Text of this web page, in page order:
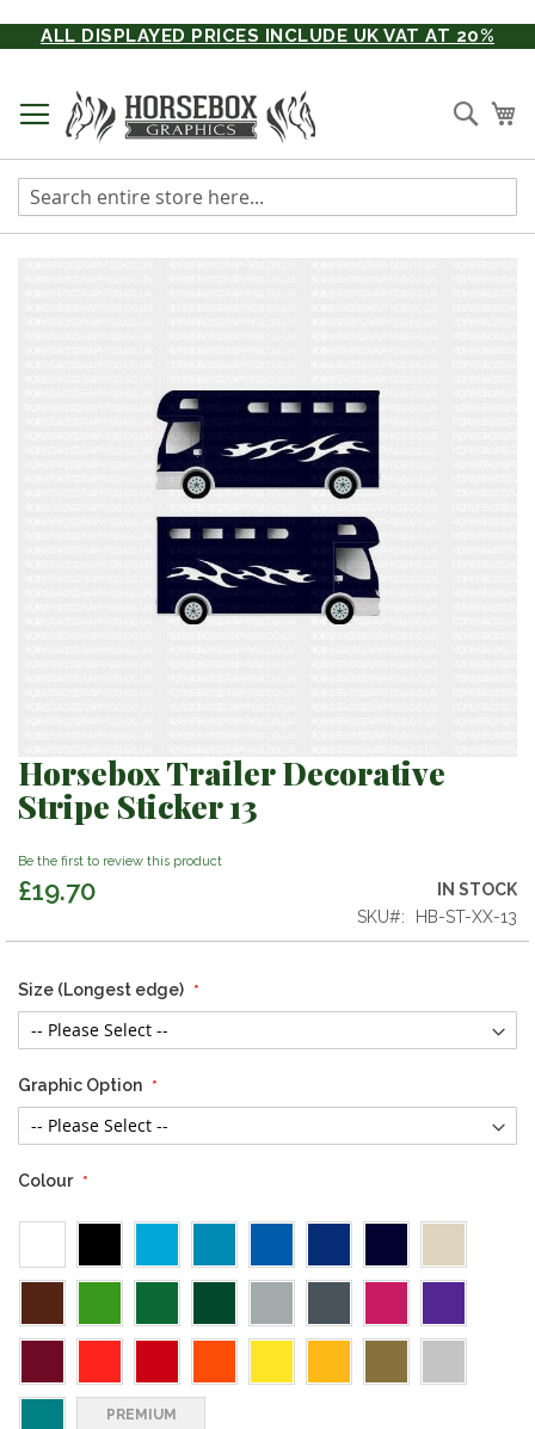
SkipALL DISPLAYED PRICES INCLUDE UK VAT AT 20%
Skip
to
the
of
the
Horsebox Trailer Decorative
Stripe Sticker 13
Be the first to review this product
£19.70
IN STOCK
SKU
HB-ST-XX-13
Size (Longest edge)
Graphic Option
Colour
PREMIUM